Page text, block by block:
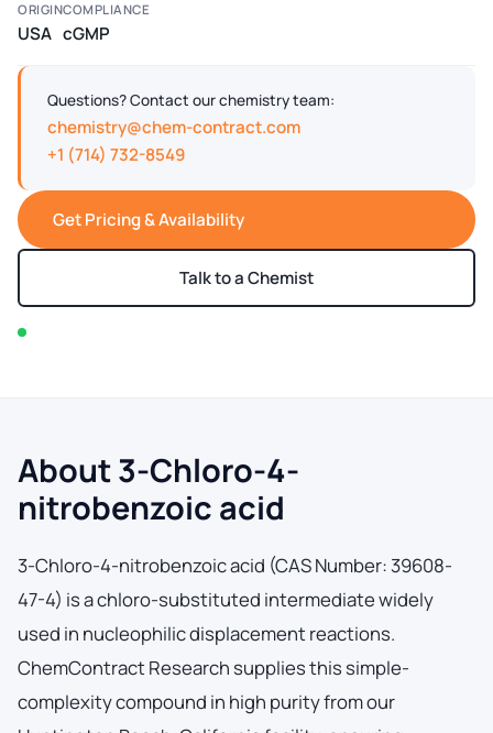
ORIGIN
USA
COMPLIANCE
cGMP
Questions? Contact our chemistry team:
chemistry@chem-contract.com
+1 (714) 732-8549
Get Pricing & Availability
Talk to a Chemist
About 3-Chloro-4-
nitrobenzoic acid
3-Chloro-4-nitrobenzoic acid (CAS Number: 39608-
47-4) is a chloro-substituted intermediate widely
used in nucleophilic displacement reactions.
ChemContract Research supplies this simple-
complexity compound in high purity from our